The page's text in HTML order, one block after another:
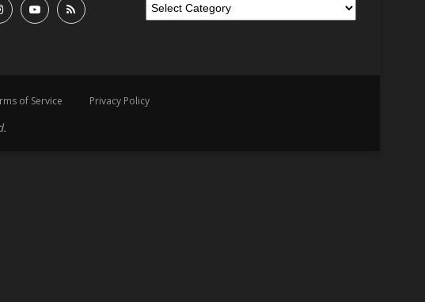
of Service Privacy Policy